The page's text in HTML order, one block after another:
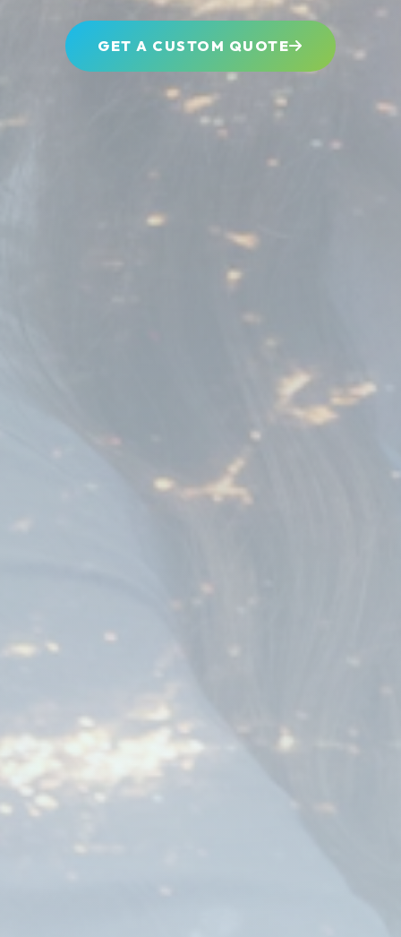
GET A CUSTOM QUOTE